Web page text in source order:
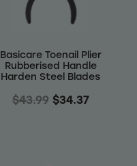
Basicare Toenail Plier
Rubberised Handle
Harden Steel Blades
$43.99 $34.37